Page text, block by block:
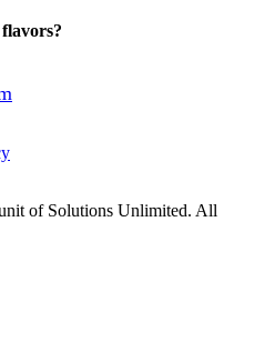
of Solutions Unlimited. All